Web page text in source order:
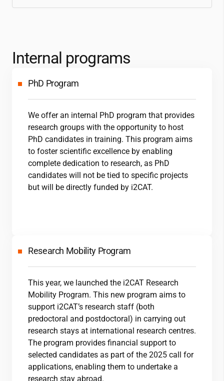
Internal programs
PhD Program
We offer an internal PhD program that provides
research groups with the opportunity to host
PhD candidates in training. This program aims
to foster scientific excellence by enabling
complete dedication to research, as PhD
candidates will not be tied to specific projects
but will be directly funded by i2CAT.
Research Mobility Program
This year, we launched the i2CAT Research
Mobility Program. This new program aims to
support i2CAT’s research staff (both
predoctoral and postdoctoral) in carrying out
research stays at international research centres.
The program provides financial support to
selected candidates as part of the 2025 call for
applications, enabling them to undertake a
research stay abroad.